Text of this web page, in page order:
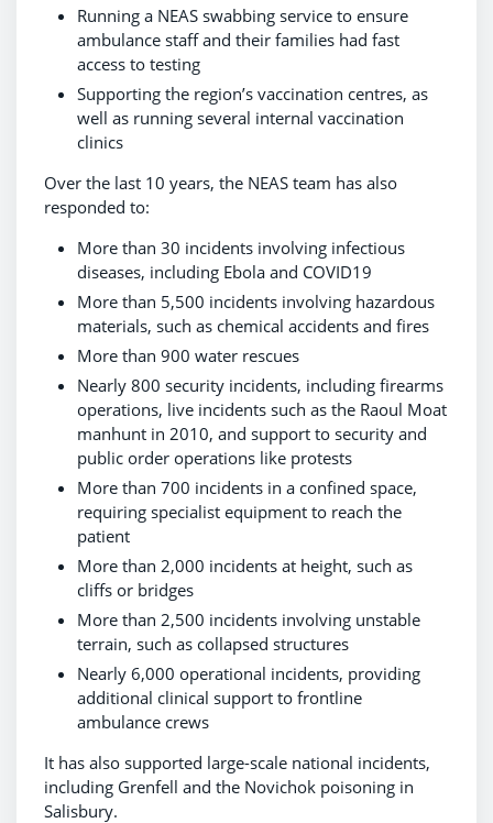
Running a NEAS swabbing service to ensure
ambulance staff and their families had fast
access to testing
Supporting the region’s vaccination centres, as
well as running several internal vaccination
clinics
Over the last 10 years, the NEAS team has also
responded to:
More than 30 incidents involving infectious
diseases, including Ebola and COVID19
More than 5,500 incidents involving hazardous
materials, such as chemical accidents and fires
More than 900 water rescues
Nearly 800 security incidents, including firearms
operations, live incidents such as the Raoul Moat
manhunt in 2010, and support to security and
public order operations like protests
More than 700 incidents in a confined space,
requiring specialist equipment to reach the
patient
More than 2,000 incidents at height, such as
cliffs or bridges
More than 2,500 incidents involving unstable
terrain, such as collapsed structures
Nearly 6,000 operational incidents, providing
additional clinical support to frontline
ambulance crews
It has also supported large-scale national incidents,
including Grenfell and the Novichok poisoning in
Salisbury.